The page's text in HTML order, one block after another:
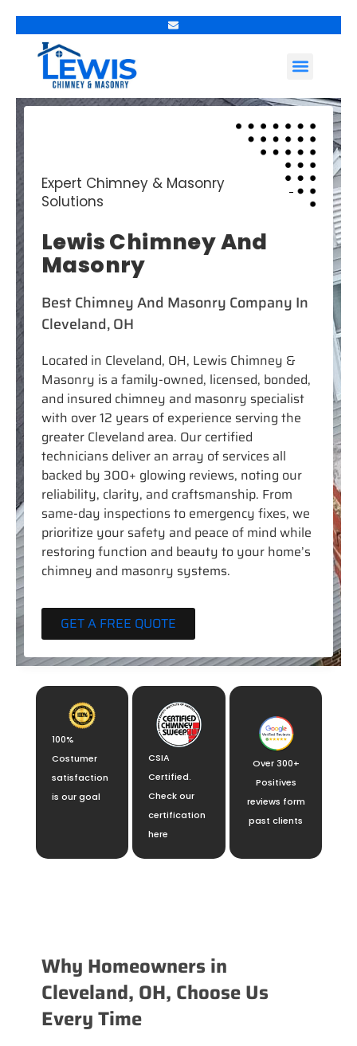
Expert Chimney & Masonry
Solutions
Lewis Chimney And
Masonry
Best Chimney And Masonry Company In
Cleveland, OH
Located in Cleveland, OH, Lewis Chimney &
Masonry is a family-owned, licensed, bonded,
and insured chimney and masonry specialist
with over 12 years of experience serving the
greater Cleveland area. Our certified
technicians deliver an array of services all
backed by 300+ glowing reviews, noting our
reliability, clarity, and craftsmanship. From
same-day inspections to emergency fixes, we
prioritize your safety and peace of mind while
restoring function and beauty to your home’s
chimney and masonry systems.
GET A FREE QUOTE
100%
Costumer
satisfaction
is our goal
CSIA
Certified.
Check our
certification
here
Over 300+
Positives
reviews form
past clients
Why Homeowners in
Cleveland, OH, Choose Us
Every Time